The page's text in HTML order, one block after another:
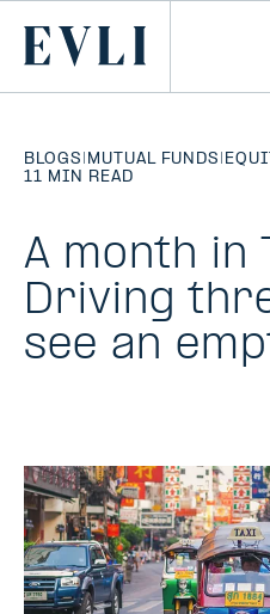
CONTENT
Primary
BLOGS | MUTUAL FUNDS |
11 MIN READ
A month in
Driving
see an